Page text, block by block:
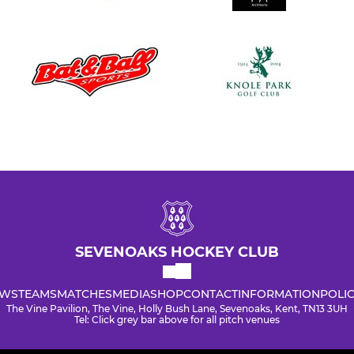
SEVENOAKS HOCKEY CLUB
TEAMSMATCHESMEDIASHOPCONTACTINFORMATION
The Vine Pavilion, The Vine, Holly Bush Lane, Sevenoaks, Kent, TN13 3UH
Tel: Click grey bar above for all pitch venues